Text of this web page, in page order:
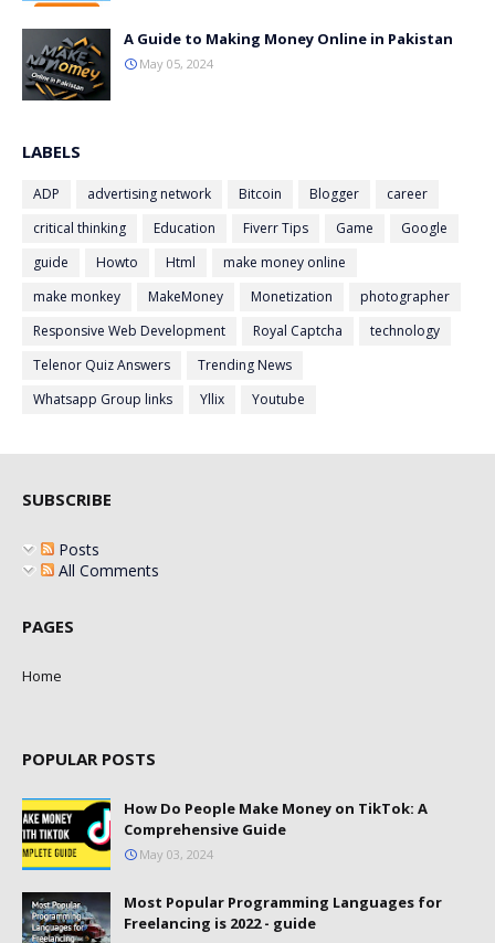
A Guide to Making Money Online in Pakistan
May 05, 2024
LABELS
ADP advertising network Bitcoin Blogger
career
critical thinking
Education Fiverr Tips Game
Google
guide
Howto Html
make money online
make monkey
MakeMoney Monetization
photographer
Responsive Web Development
Royal Captcha
technology
Telenor Quiz Answers
Trending News
Whatsapp Group links
Yllix Youtube
SUBSCRIBE
Posts
All Comments
PAGES
Home
POPULAR POSTS
How Do People Make Money on TikTok: A
Comprehensive Guide
May 03, 2024
Most Popular Programming Languages for
Freelancing is 2022 - guide